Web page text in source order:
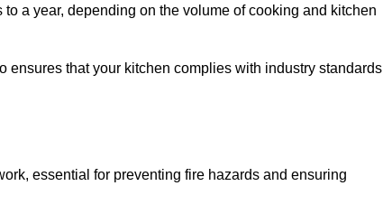
a year, depending on the volume of cooking and kitchen
that your kitchen complies with industry standards
essential for preventing fire hazards and ensuring